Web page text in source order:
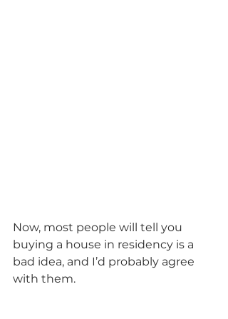
Now, most people will tell you
buying a house in residency is a
bad idea, and I’d probably agree
with them.